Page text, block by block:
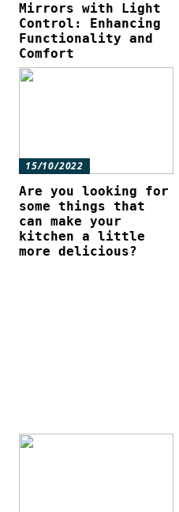
Mirrors with Light
Control: Enhancing
Functionality and
Comfort
15/10/2022
Are you looking for
some things that
can make your
kitchen a little
more delicious?